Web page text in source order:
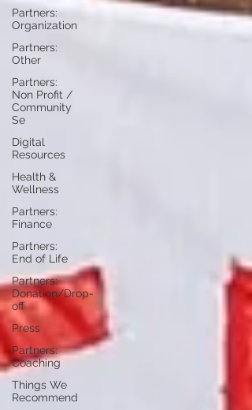
Partners:
Organization
Partners:
Other
Partners:
Non Profit /
Community
Se
Digital
Resources
Health &
Wellness
Partners:
Finance
Partners:
End of Life
Partners:
Donation/Drop-
off
Press
Partners:
Coaching
Things We
Recommend